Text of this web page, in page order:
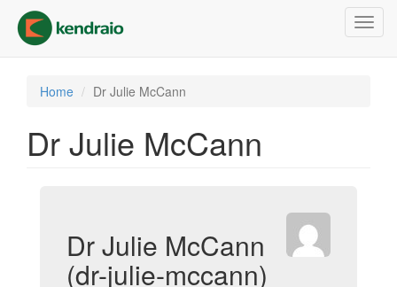
main
content
Home Dr Julie McCann
Dr Julie McCann
Dr Julie McCann
(dr-julie-mccann)